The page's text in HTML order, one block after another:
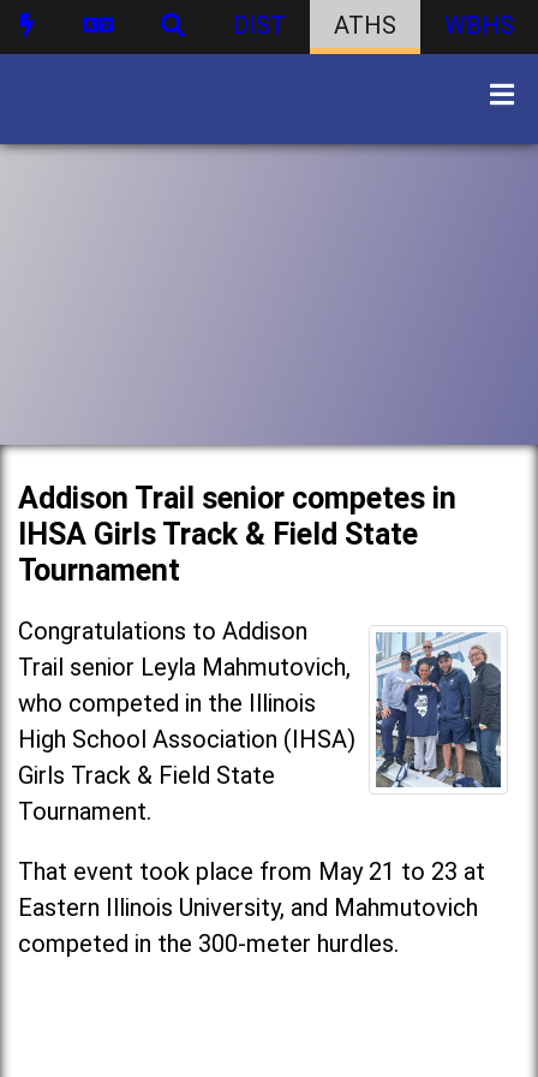
DIST ATHS WBHS
Addison Trail senior competes in
IHSA Girls Track & Field State
Tournament
Congratulations to Addison
Trail senior Leyla Mahmutovich,
who competed in the Illinois
High School Association (IHSA)
Girls Track & Field State
Tournament.
That event took place from May 21 to 23 at
Eastern Illinois University, and Mahmutovich
competed in the 300-meter hurdles.